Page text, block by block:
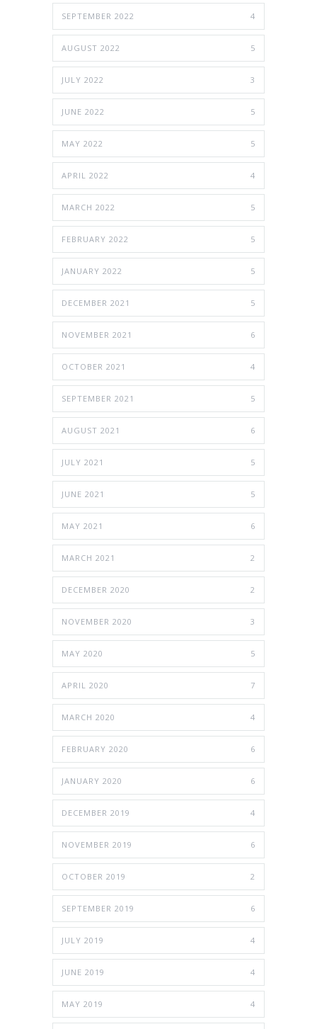
SEPTEMBER 2022 4
AUGUST 2022 5
JULY 2022 3
JUNE 2022 5
MAY 2022 5
APRIL 2022 4
MARCH 2022 5
FEBRUARY 2022 5
JANUARY 2022 5
DECEMBER 2021 5
NOVEMBER 2021 6
OCTOBER 2021 4
SEPTEMBER 2021 5
AUGUST 2021 6
JULY 2021 5
JUNE 2021 5
MAY 2021 6
MARCH 2021 2
DECEMBER 2020 2
NOVEMBER 2020 3
MAY 2020 5
APRIL 2020 7
MARCH 2020 4
FEBRUARY 2020 6
JANUARY 2020 6
DECEMBER 2019 4
NOVEMBER 2019 6
OCTOBER 2019 2
SEPTEMBER 2019 6
JULY 2019 4
JUNE 2019 4
MAY 2019 4